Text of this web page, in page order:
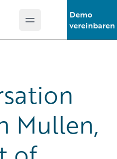
Open main menu
Demo
vereinbaren
Mullen,